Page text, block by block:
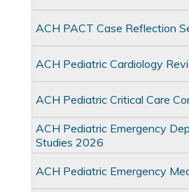
ACH PACT Case Reflection
ACH Pediatric Cardiology
ACH Pediatric Critical Care
ACH Pediatric Emergency
Studies 2026
ACH Pediatric Emergency